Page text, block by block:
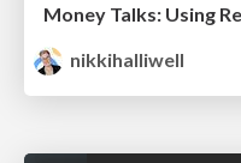
Money Talks: Using
nikkihalliwell